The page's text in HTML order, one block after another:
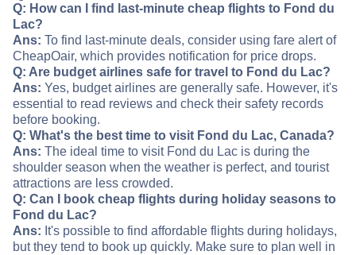
Q: How can I find last-minute cheap flights to Fond du
Lac?
Ans: To find last-minute deals, consider using fare alert of
CheapOair, which provides notification for price drops.
Q: Are budget airlines safe for travel to Fond du Lac?
Ans: Yes, budget airlines are generally safe. However, it's
essential to read reviews and check their safety records
before booking.
Q: What's the best time to visit Fond du Lac, Canada?
Ans: The ideal time to visit Fond du Lac is during the
shoulder season when the weather is perfect, and tourist
attractions are less crowded.
Q: Can I book cheap flights during holiday seasons to
Fond du Lac?
Ans: It's possible to find affordable flights during holidays,
but they tend to book up quickly. Make sure to plan well in